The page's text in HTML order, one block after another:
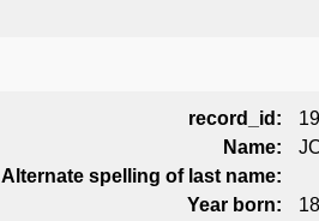
record_id:
Name:
Alternate spelling of last name:
Year born: